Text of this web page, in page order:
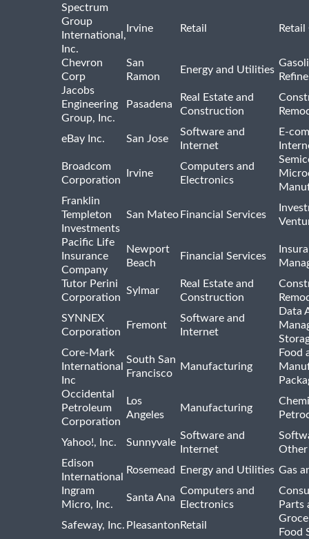
Spectrum
Group
International,
Inc.
Irvine Retail
Chevron
Corp
San
Ramon
Energy and Utilities
Jacobs
Engineering
Group, Inc.
Pasadena
Real Estate and
Construction
eBay Inc. San Jose
Software and
Internet
E-
Broadcom
Corporation
Irvine
Computers and
Electronics
Franklin
Templeton
Investments
San Mateo Financial Services
Pacific Life
Insurance
Company
Newport
Beach
Financial Services
Tutor Perini
Corporation
Sylmar
Real Estate and
Construction
SYNNEX
Corporation
Fremont
Software and
Internet
Data
Core-Mark
International
Inc
South San
Francisco
Manufacturing
Food
Occidental
Petroleum
Corporation
Los
Angeles
Manufacturing
Yahoo!, Inc. Sunnyvale
Software and
Internet
Other
Edison
International
Rosemead Energy and Utilities Gas
Ingram
Micro, Inc.
Santa Ana
Computers and
Electronics
Parts
Safeway, Inc. Pleasanton Retail
Food